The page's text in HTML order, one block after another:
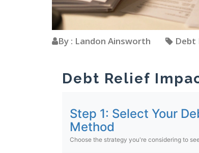
By : Landon Ainsworth Debt
Debt Relief
Step 1: Select Your
Method
Choose the strategy you're considering to